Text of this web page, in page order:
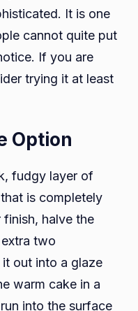
It is one
cannot quite put
If you are
trying it at least
Option
fudgy layer of
is completely
halve the
two
out into a glaze
warm cake in a
into the surface